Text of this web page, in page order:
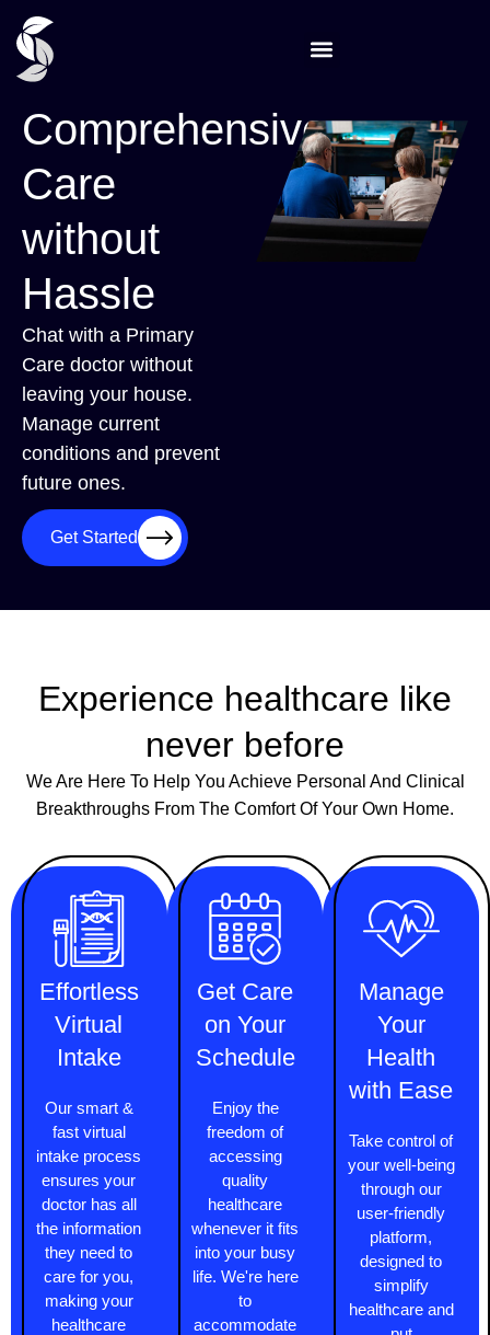
Comprehensive
Care
without
Hassle
Chat with a Primary
Care doctor without
leaving your house.
Manage current
conditions and prevent
future ones.
Get Started
Experience healthcare like
never before
We Are Here To Help You Achieve Personal And Clinical
Breakthroughs From The Comfort Of Your Own Home.
Effortless
Virtual
Intake
Our smart &
fast virtual
intake process
ensures your
doctor has all
the information
they need to
care for you,
making your
healthcare
Get Care
on Your
Schedule
Enjoy the
freedom of
accessing
quality
healthcare
whenever it fits
into your busy
life. We're here
to
accommodate
Manage
Your
Health
with Ease
Take control of
your well-being
through our
user-friendly
platform,
designed to
simplify
healthcare and